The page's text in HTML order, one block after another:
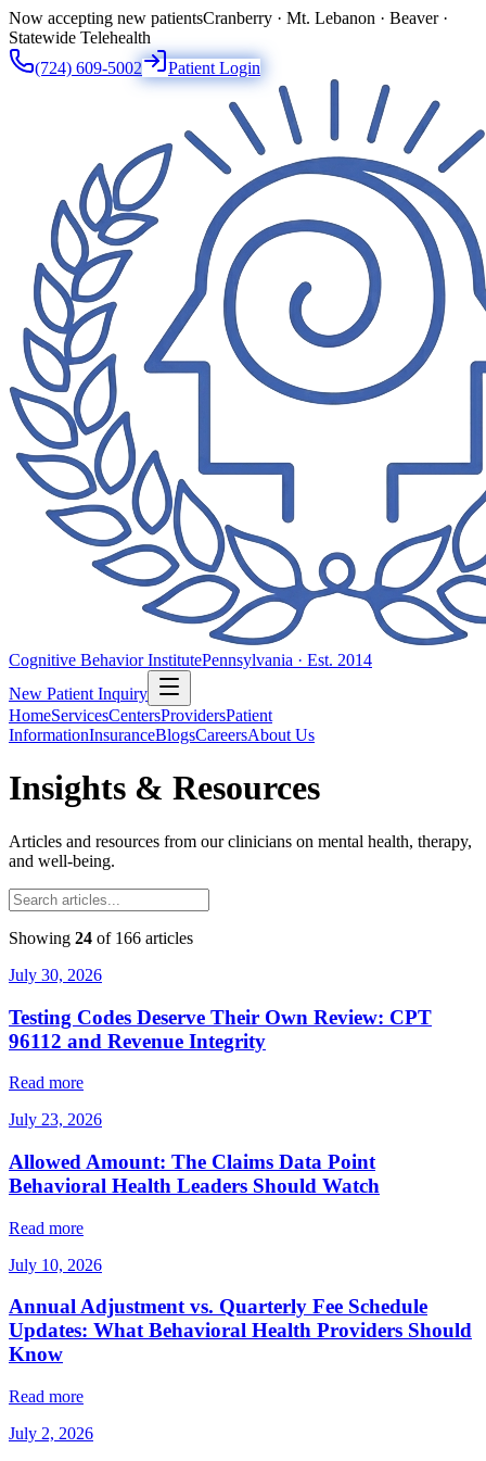
Now accepting new patientsCranberry · Mt. Lebanon · Beaver ·
Statewide Telehealth
(724) 609-5002
Patient Login
Cognitive Behavior InstitutePennsylvania · Est. 2014
New Patient Inquiry
HomeServicesCentersProvidersPatient
InformationInsuranceBlogsCareersAbout Us
Insights & Resources
Articles and resources from our clinicians on mental health, therapy,
and well-being.
Showing 24 of 166 articles
July 30, 2026
Testing Codes Deserve Their Own Review: CPT
96112 and Revenue Integrity
Read more
July 23, 2026
Allowed Amount: The Claims Data Point
Behavioral Health Leaders Should Watch
Read more
July 10, 2026
Annual Adjustment vs. Quarterly Fee Schedule
Updates: What Behavioral Health Providers Should
Know
Read more
July 2, 2026